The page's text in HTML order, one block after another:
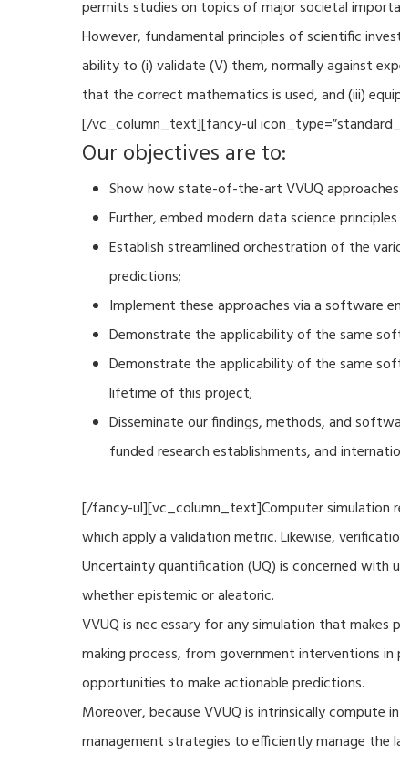
permits studies on topics of major societal
However, fundamental principles of scientific
ability to (i) validate (V) them, normally against
that the correct mathematics is used, and (iii)
[/vc_column_text][fancy-ul
Our objectives are to:
Show how state-of-the-art VVUQ
Further, embed modern data science
Establish streamlined orchestration of the
predictions;
Implement these approaches via a software
Demonstrate the applicability of the same
Demonstrate the applicability of the same
lifetime of this project;
Disseminate our findings, methods, and
funded research establishments, and
[/fancy-ul][vc_column_text]Computer simulation
which apply a validation metric. Likewise,
Uncertainty quantification (UQ) is concerned with
whether epistemic or aleatoric.
VVUQ is nec essary for any simulation that
making process, from government interventions
opportunities to make actionable predictions.
Moreover, because VVUQ is intrinsically compute
management strategies to efficiently manage the